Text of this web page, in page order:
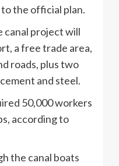
the official plan.
canal project will
a free trade area,
roads, plus two
and steel.
50,000 workers
according to
the canal boats